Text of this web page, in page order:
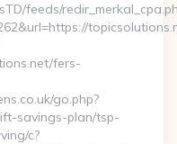
feeds/
fers-
go.php?
savings-plan/tsp-
c?